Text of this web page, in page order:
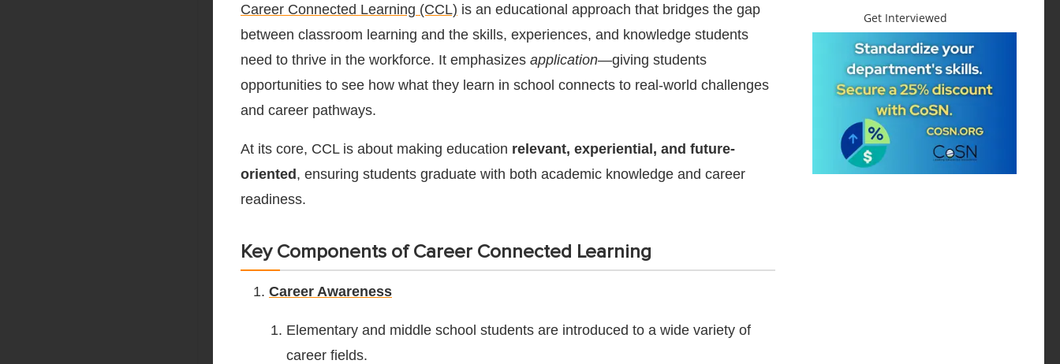
Career Connected Learning (CCL) is an educational approach that bridges the gap
between classroom learning and the skills, experiences, and knowledge students
need to thrive in the workforce. It emphasizes application—giving students
opportunities to see how what they learn in school connects to real-world challenges
and career pathways.
At its core, CCL is about making education relevant, experiential, and future-
oriented, ensuring students graduate with both academic knowledge and career
readiness.
Key Components of Career Connected Learning
Career Awareness
Elementary and middle school students are introduced to a wide variety of
career fields.
Get Interviewed